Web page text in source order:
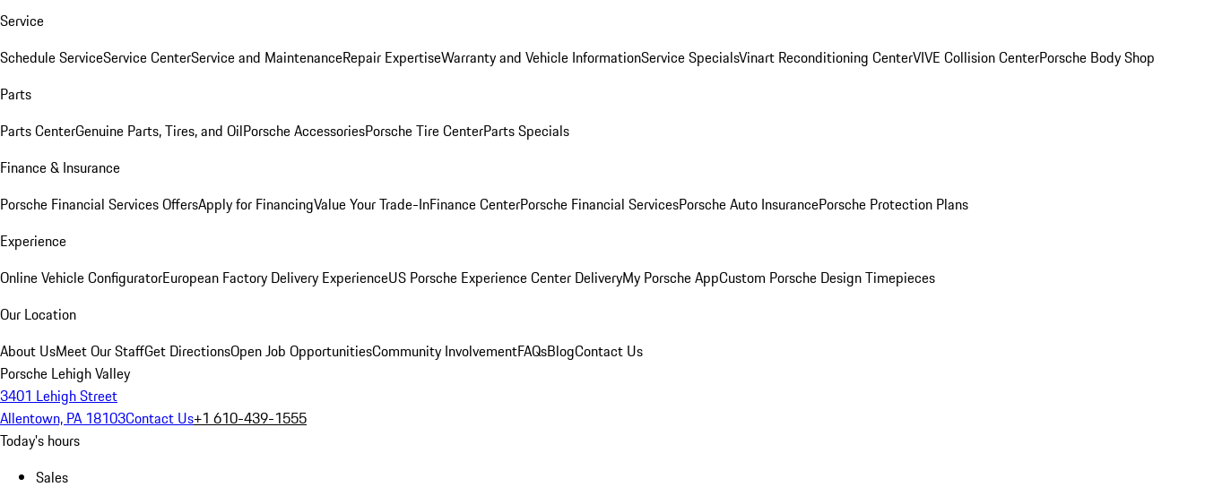
Service
Schedule ServiceService CenterService and MaintenanceRepair ExpertiseWarranty and Vehicle InformationService SpecialsVinart Reconditioning CenterVIVE Collision CenterPorsche Body Shop
Parts
Parts CenterGenuine Parts, Tires, and OilPorsche AccessoriesPorsche Tire CenterParts Specials
Finance & Insurance
Porsche Financial Services OffersApply for FinancingValue Your Trade-InFinance CenterPorsche Financial ServicesPorsche Auto InsurancePorsche Protection Plans
Experience
Online Vehicle ConfiguratorEuropean Factory Delivery ExperienceUS Porsche Experience Center DeliveryMy Porsche AppCustom Porsche Design Timepieces
Our Location
About UsMeet Our StaffGet DirectionsOpen Job OpportunitiesCommunity InvolvementFAQsBlogContact Us
Porsche Lehigh Valley
3401 Lehigh Street
Allentown, PA 18103Contact Us+1 610-439-1555
Today's hours
Sales